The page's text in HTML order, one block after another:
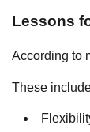
Lessons
According to
These